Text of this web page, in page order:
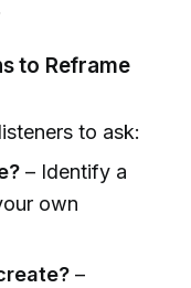
to Reframe
to ask:
– Identify a
own
–